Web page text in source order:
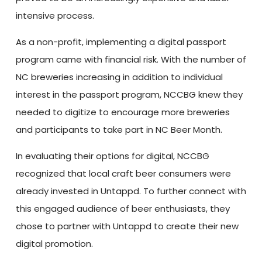
intensive process.
As a non-profit, implementing a digital passport
program came with financial risk. With the number of
NC breweries increasing in addition to individual
interest in the passport program, NCCBG knew they
needed to digitize to encourage more breweries
and participants to take part in NC Beer Month.
In evaluating their options for digital, NCCBG
recognized that local craft beer consumers were
already invested in Untappd. To further connect with
this engaged audience of beer enthusiasts, they
chose to partner with Untappd to create their new
digital promotion.